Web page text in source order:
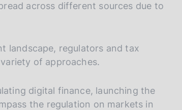
across different sources due to
landscape, regulators and tax
of approaches.
digital finance, launching the
the regulation on markets in